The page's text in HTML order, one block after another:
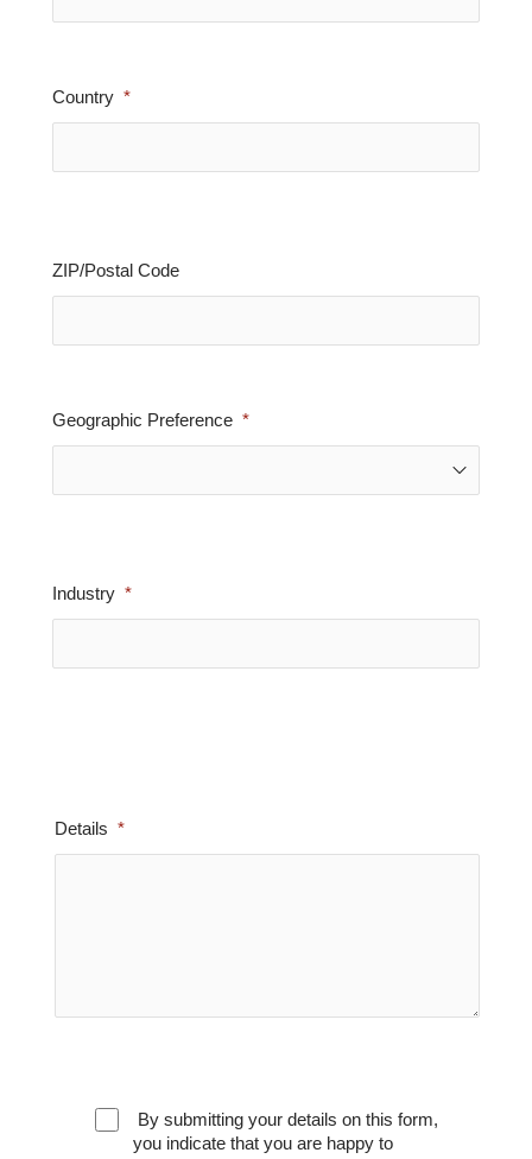
Country
ZIP/Postal Code
Geographic Preference
Industry
Details
By submitting your details on this form,
you indicate that you are happy to